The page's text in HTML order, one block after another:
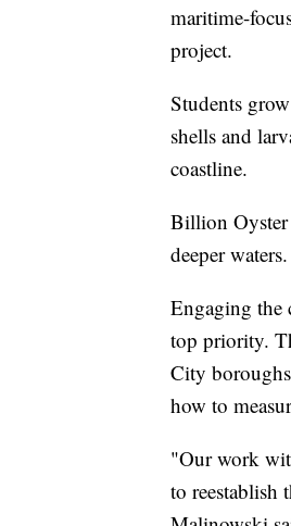
maritime-
project.
Students
shells and
coastline.
Billion Oyster
deeper waters.
Engaging
top priority.
City
how to
"Our work
to reestablish